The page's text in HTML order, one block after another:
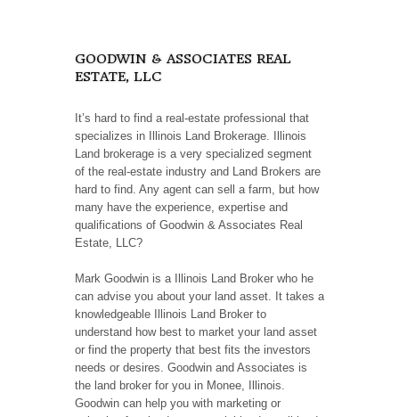
GOODWIN & ASSOCIATES REAL
ESTATE, LLC
It’s hard to find a real-estate professional that
specializes in Illinois Land Brokerage. Illinois
Land brokerage is a very specialized segment
of the real-estate industry and Land Brokers are
hard to find. Any agent can sell a farm, but how
many have the experience, expertise and
qualifications of Goodwin & Associates Real
Estate, LLC?
Mark Goodwin is a Illinois Land Broker who he
can advise you about your land asset. It takes a
knowledgeable Illinois Land Broker to
understand how best to market your land asset
or find the property that best fits the investors
needs or desires. Goodwin and Associates is
the land broker for you in Monee, Illinois.
Goodwin can help you with marketing or